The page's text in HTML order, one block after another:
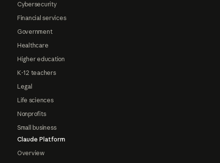
Cybersecurity
Financial services
Government
Healthcare
Higher education
K-12 teachers
Legal
Life sciences
Nonprofits
Small business
Claude Platform
Overview